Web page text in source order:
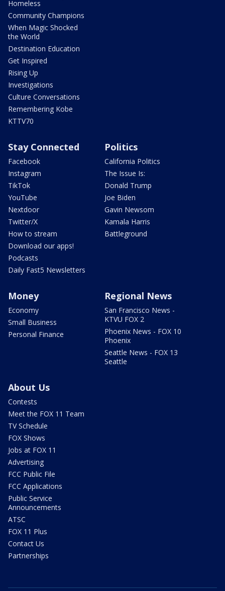
Homeless
Community Champions
When Magic Shocked
the World
Destination Education
Get Inspired
Rising Up
Investigations
Culture Conversations
Remembering Kobe
KTTV70
Stay Connected
Facebook
Instagram
TikTok
YouTube
Nextdoor
Twitter/X
How to stream
Download our apps!
Podcasts
Daily Fast5 Newsletters
Politics
California Politics
The Issue Is:
Donald Trump
Joe Biden
Gavin Newsom
Kamala Harris
Battleground
Money
Economy
Small Business
Personal Finance
Regional News
San Francisco News -
KTVU FOX 2
Phoenix News - FOX 10
Phoenix
Seattle News - FOX 13
Seattle
About Us
Contests
Meet the FOX 11 Team
TV Schedule
FOX Shows
Jobs at FOX 11
Advertising
FCC Public File
FCC Applications
Public Service
Announcements
ATSC
FOX 11 Plus
Contact Us
Partnerships